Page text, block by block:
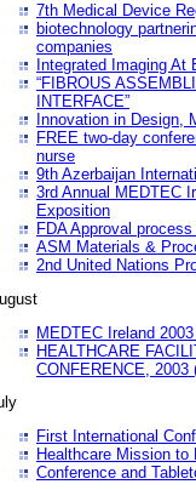
7th Medical Device
biotechnology
companies
Integrated Imaging At
“FIBROUS
INTERFACE”
Innovation in Design,
FREE two-day
nurse
9th Azerbaijan
3rd Annual MEDTEC
Exposition
FDA Approval
ASM Materials &
2nd United Nations
MEDTEC Ireland
HEALTHCARE
CONFERENCE, 2003
First International
Healthcare Mission to
Conference and